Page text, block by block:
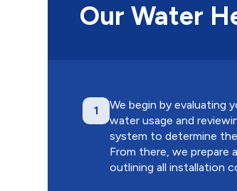
Our Water
1
We begin by evaluating
water usage and
system to determine
From there, we prepare
outlining all installation